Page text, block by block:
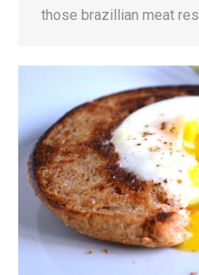
those brazillian meat